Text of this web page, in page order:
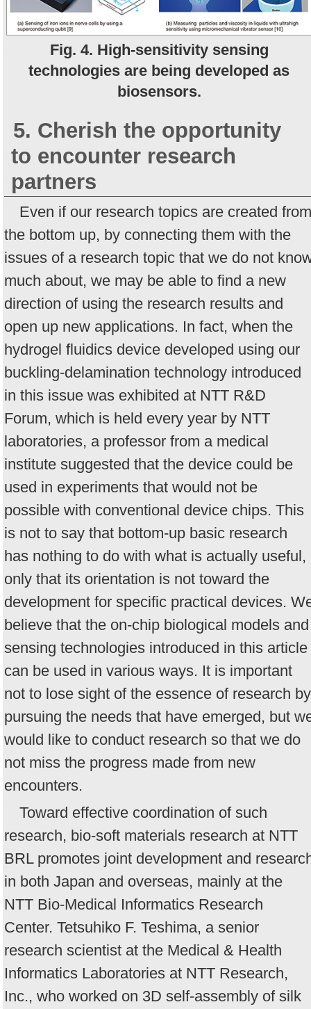
Fig. 4. High-sensitivity sensing
technologies are being developed as
biosensors.
5. Cherish the opportunity
to encounter research
partners
Even if our research topics are created from
the bottom up, by connecting them with the
issues of a research topic that we do not
much about, we may be able to find a new
direction of using the research results and
open up new applications. In fact, when the
hydrogel fluidics device developed using our
buckling-delamination technology introduced
in this issue was exhibited at NTT R&D
Forum, which is held every year by NTT
laboratories, a professor from a medical
institute suggested that the device could be
used in experiments that would not be
possible with conventional device chips. This
is not to say that bottom-up basic research
has nothing to do with what is actually useful,
only that its orientation is not toward the
development for specific practical devices.
believe that the on-chip biological models and
sensing technologies introduced in this article
can be used in various ways. It is important
not to lose sight of the essence of research by
pursuing the needs that have emerged, but
would like to conduct research so that we do
not miss the progress made from new
encounters.
Toward effective coordination of such
research, bio-soft materials research at NTT
BRL promotes joint development and
in both Japan and overseas, mainly at the
NTT Bio-Medical Informatics Research
Center. Tetsuhiko F. Teshima, a senior
research scientist at the Medical & Health
Informatics Laboratories at NTT Research,
Inc., who worked on 3D self-assembly of silk